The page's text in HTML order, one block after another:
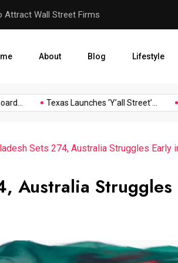
Attract Wall Street Firms
About Blog Lifestyle
Texas Launches ‘Y’all Street’...
Sets 274, Australia Struggles Early
Australia